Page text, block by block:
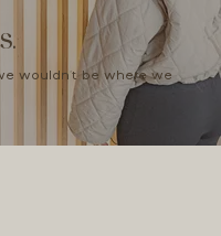
wouldn't be where we